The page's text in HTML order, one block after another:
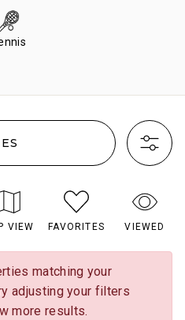
VIEW FAVORITES VIEWED
matching your
adjusting your filters
more results.